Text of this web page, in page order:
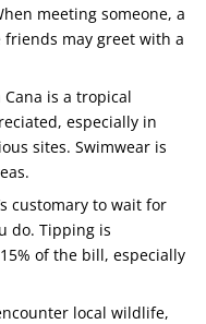
meeting someone, a
friends may greet with a
is a tropical
especially in
sites. Swimwear is
customary to wait for
do. Tipping is
of the bill, especially
local wildlife,